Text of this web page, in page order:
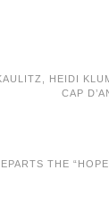
HEIDI
CAP
THE